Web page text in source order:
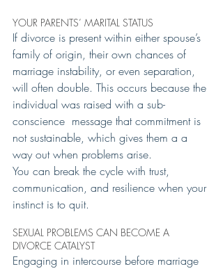
YOUR PARENTS’ MARITAL STATUS
If divorce is present within either spouse’s
family of origin, their own chances of
marriage instability, or even separation,
will often double. This occurs because the
individual was raised with a sub-
conscience  message that commitment is
not sustainable, which gives them a a
way out when problems arise.
You can break the cycle with trust,
communication, and resilience when your
instinct is to quit.
SEXUAL PROBLEMS CAN BECOME A
DIVORCE CATALYST
Engaging in intercourse before marriage